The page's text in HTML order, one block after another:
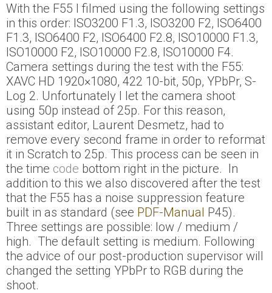
With the F55 I filmed using the following settings
in this order: ISO3200 F1.3, ISO3200 F2, ISO6400
F1.3, ISO6400 F2, ISO6400 F2.8, ISO10000 F1.3,
ISO10000 F2, ISO10000 F2.8, ISO10000 F4.
Camera settings during the test with the F55:
XAVC HD 1920×1080, 422 10-bit, 50p, YPbPr, S-
Log 2. Unfortunately I let the camera shoot
using 50p instead of 25p. For this reason,
assistant editor, Laurent Desmetz, had to
remove every second frame in order to reformat
it in Scratch to 25p. This process can be seen in
the time code bottom right in the picture. In
addition to this we also discovered after the test
that the F55 has a noise suppression feature
built in as standard (see PDF-Manual P45).
Three settings are possible: low / medium /
high. The default setting is medium. Following
the advice of our post-production supervisor will
changed the setting YPbPr to RGB during the
shoot.